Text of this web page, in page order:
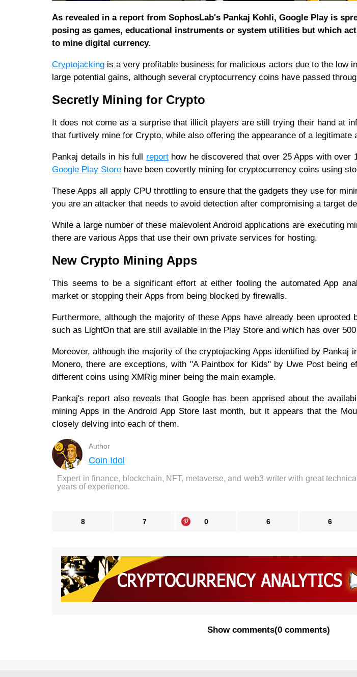
As revealed in a report from SophosLab's Pankaj Kohli, Google Play is
posing as games, educational instruments or system utilities but which
to mine digital currency.
Cryptojacking is a very profitable business for malicious actors due to the low
large potential gains, although several cryptocurrency coins have passed
Secretly Mining for Crypto
It does not come as a surprise that illicit players are still trying their hand at
that furtively mine for Crypto, while also offering the appearance of a legitimate
Pankaj details in his full reporthow he discovered that over 25 Apps with over
Google Play Store have been covertly mining for cryptocurrency coins using
These Apps all apply CPU throttling to ensure that the gadgets they use for
you are an attacker that needs to avoid detection after compromising a target
While a large number of these malevolent Android applications are executing
there are various Apps that use their own private services for hosting.
New Crypto Mining Apps
This seems to be a significant effort at either fooling the automated App
market or stopping their Apps from being blocked by firewalls.
Furthermore, although the majority of these Apps have already been uprooted
such as LightOn that are still available in the Play Store and which has over
Moreover, although the majority of the cryptojacking Apps identified by Pankaj
Monero, there are exceptions, with "A Paintbox for Kids" by Uwe Post being
different coins using XMRig miner being the main example.
Pankaj's report also reveals that Google has been apprised about the
mining Apps in the Android App Store last month, but it appears that the
closely delving into each of them.
Author
Coin Idol
Expert in finance, blockchain, NFT, metaverse, and web3 writer with great
years of experience.
8 7 0 6 6
Show comments(0 comments)